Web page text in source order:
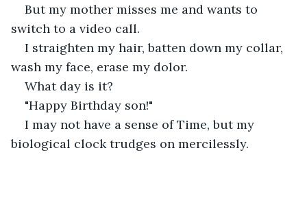
But my mother misses me and wants to
switch to a video call.
I straighten my hair, batten down my collar,
wash my face, erase my dolor.
What day is it?
"Happy Birthday son!"
I may not have a sense of Time, but my
biological clock trudges on mercilessly.